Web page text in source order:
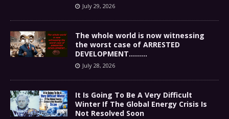
July 29, 2026
The whole world is now witnessing
the worst case of ARRESTED
DEVELOPMENT………
July 28, 2026
It Is Going To Be A Very Difficult
Winter If The Global Energy Crisis Is
Not Resolved Soon